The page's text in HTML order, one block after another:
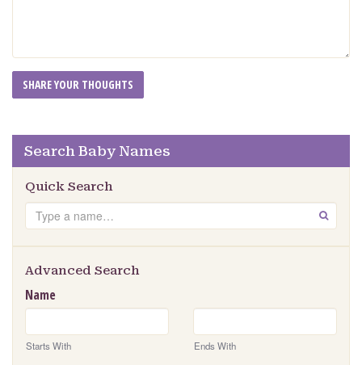
Search Baby Names
Quick Search
Search GO
Advanced Search
Name
Starts With Ends With